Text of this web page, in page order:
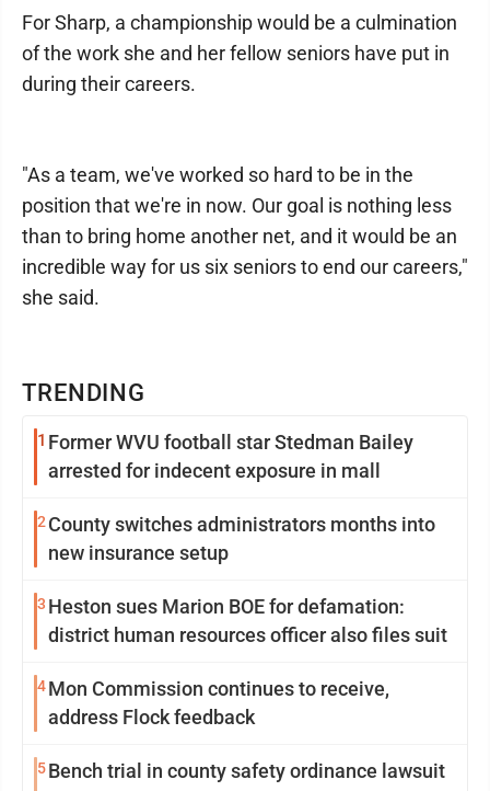
TRENDING
1 Former WVU football star Stedman Bailey
arrested for indecent exposure in mall
2 County switches administrators months into
new insurance setup
3 Heston sues Marion BOE for defamation:
district human resources officer also files suit
4Mon Commission continues to receive,
address Flock feedback
5Bench trial in county safety ordinance lawsuit
For Sharp, a championship would be a culmination
of the work she and her fellow seniors have put in
during their careers.
"As a team, we've worked so hard to be in the
position that we're in now. Our goal is nothing less
than to bring home another net, and it would be an
incredible way for us six seniors to end our careers,"
she said.